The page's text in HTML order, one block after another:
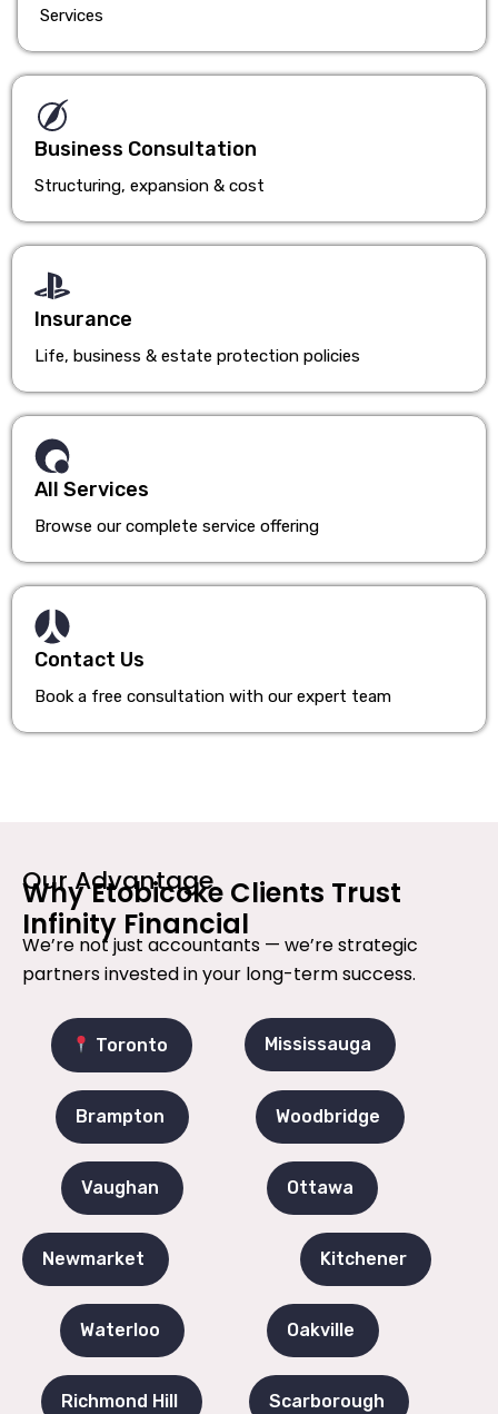
Services
Business Consultation
Structuring, expansion & cost
Insurance
Life, business & estate protection policies
All Services
Browse our complete service offering
Contact Us
Book a free consultation with our expert team
Our Advantage
Why Etobicoke Clients Trust
Infinity Financial
We’re not just accountants — we’re strategic
partners invested in your long-term success.
Toronto Mississauga
Brampton Woodbridge
Vaughan Ottawa
Newmarket Kitchener
Waterloo Oakville
Richmond Hill Scarborough